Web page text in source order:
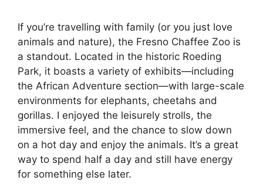
If you’re travelling with family (or you just love
animals and nature), the Fresno Chaffee Zoo is
a standout. Located in the historic Roeding
Park, it boasts a variety of exhibits—including
the African Adventure section—with large-scale
environments for elephants, cheetahs and
gorillas. I enjoyed the leisurely strolls, the
immersive feel, and the chance to slow down
on a hot day and enjoy the animals. It’s a great
way to spend half a day and still have energy
for something else later.